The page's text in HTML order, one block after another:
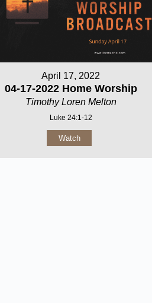
April 17, 2022
04-17-2022 Home Worship
Timothy Loren Melton
Luke 24:1-12
Watch